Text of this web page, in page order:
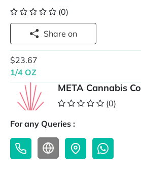
(0)
Share on
$23.67
1/4 OZ
META Cannabis Co
(0)
For any Queries :